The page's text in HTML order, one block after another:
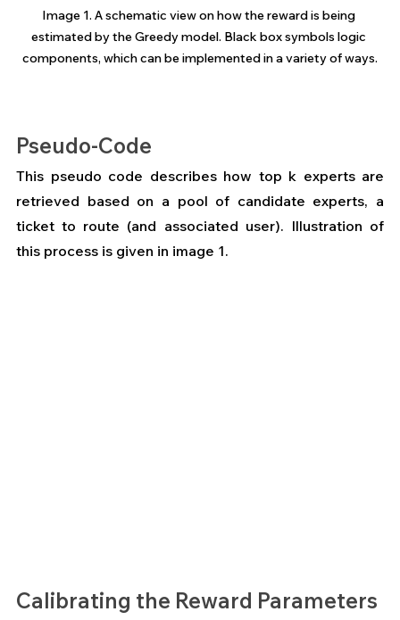
Image 1. A schematic view on how the reward is being
estimated by the Greedy model. Black box symbols logic
components, which can be implemented in a variety of ways.
Pseudo-Code
This pseudo code describes how top k experts are
retrieved based on a pool of candidate experts, a
ticket to route (and associated user). Illustration of
this process is given in image 1.
Calibrating the Reward Parameters